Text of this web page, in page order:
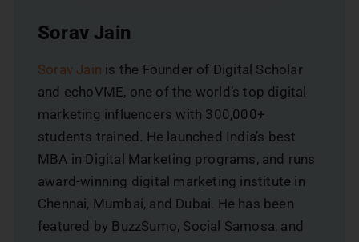
Sorav Jain
Sorav Jain is the Founder of Digital Scholar
and echoVME, one of the world’s top digital
marketing influencers with 300,000+
students trained. He launched India’s best
MBA in Digital Marketing programs, and runs
award-winning digital marketing institute in
Chennai, Mumbai, and Dubai. He has been
featured by BuzzSumo, Social Samosa, and